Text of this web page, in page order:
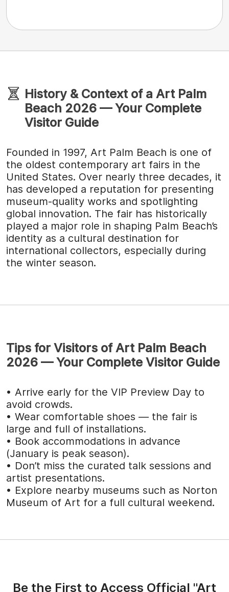
History & Context of a Art Palm
Beach 2026 — Your Complete
Visitor Guide
Founded in 1997, Art Palm Beach is one of
the oldest contemporary art fairs in the
United States. Over nearly three decades, it
has developed a reputation for presenting
museum-quality works and spotlighting
global innovation. The fair has historically
played a major role in shaping Palm Beach’s
identity as a cultural destination for
international collectors, especially during
the winter season.
Tips for Visitors of Art Palm Beach
2026 — Your Complete Visitor Guide
• Arrive early for the VIP Preview Day to
avoid crowds.
• Wear comfortable shoes — the fair is
large and full of installations.
• Book accommodations in advance
(January is peak season).
• Don’t miss the curated talk sessions and
artist presentations.
• Explore nearby museums such as Norton
Museum of Art for a full cultural weekend.
Be the First to Access Official "Art